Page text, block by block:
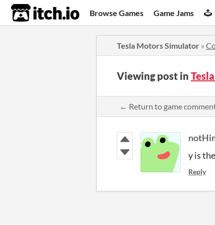
itch.io Browse Games Game Jams
Tesla Motors Simulator »
Viewing post in
← Return to game
y is
Reply